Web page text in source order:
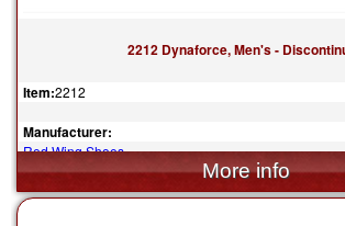
2212 Dynaforce, Men's -
Item:2212
Manufacturer:
Red Wing Shoes
$199.99